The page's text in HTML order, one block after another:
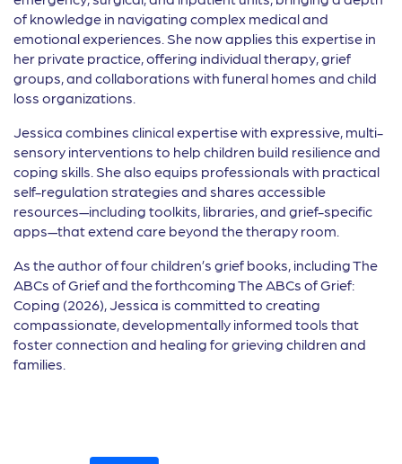
of knowledge in navigating complex medical and
emotional experiences. She now applies this expertise in
her private practice, offering individual therapy, grief
groups, and collaborations with funeral homes and child
loss organizations.
Jessica combines clinical expertise with expressive, multi-
sensory interventions to help children build resilience and
coping skills. She also equips professionals with practical
self-regulation strategies and shares accessible
resources—including toolkits, libraries, and grief-specific
apps—that extend care beyond the therapy room.
As the author of four children’s grief books, including The
ABCs of Grief and the forthcoming The ABCs of Grief:
Coping (2026), Jessica is committed to creating
compassionate, developmentally informed tools that
foster connection and healing for grieving children and
families.